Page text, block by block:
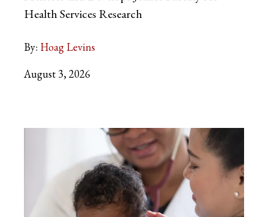
Health Services Research
By: Hoag Levins
August 3, 2026